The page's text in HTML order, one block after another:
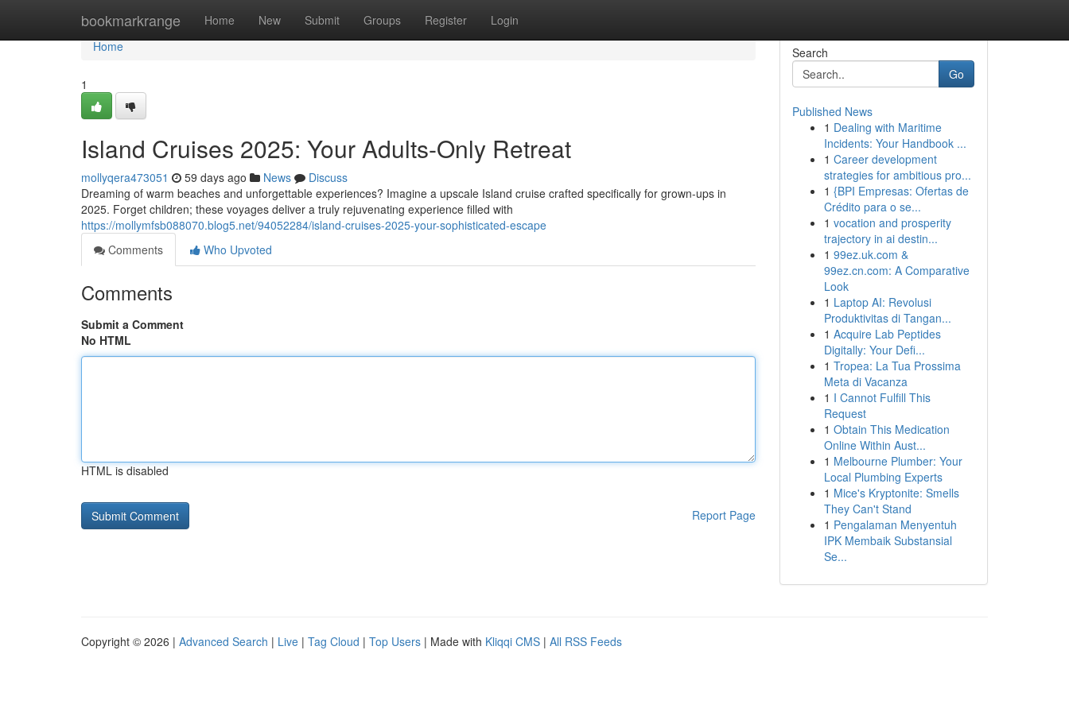
bookmarkrange Home New Submit Groups Register Login
Home
Home
1
Island Cruises 2025: Your Adults-Only Retreat
mollyqera473051 59 days ago News
Discuss
Dreaming of warm beaches and unforgettable experiences? Imagine a upscale Island cruise crafted specifically for grown-ups in
2025. Forget children; these voyages deliver a truly rejuvenating experience filled with
https://mollymfsb088070.blog5.net/94052284/island-cruises-2025-your-sophisticated-escape
Comments
Who Upvoted
Comments
Submit a Comment
No HTML
HTML is disabled
Report Page
Search
Go
Published News
1 Dealing with Maritime
Incidents: Your Handbook ...
1 Career development
strategies for ambitious pro...
1 {BPI Empresas: Ofertas de
Crédito para o se...
1 vocation and prosperity
trajectory in ai destin...
1 99ez.uk.com &
99ez.cn.com: A Comparative
Look
1 Laptop AI: Revolusi
Produktivitas di Tangan...
1 Acquire Lab Peptides
Digitally: Your Defi...
1 Tropea: La Tua Prossima
Meta di Vacanza
1 I Cannot Fulfill This
Request
1 Obtain This Medication
Online Within Aust...
1 Melbourne Plumber: Your
Local Plumbing Experts
1 Mice's Kryptonite: Smells
They Can't Stand
1 Pengalaman Menyentuh
IPK Membaik Substansial
Se...
Copyright © 2026 | Advanced Search | Live | Tag Cloud | Top Users | Made with Kliqqi CMS | All RSS Feeds